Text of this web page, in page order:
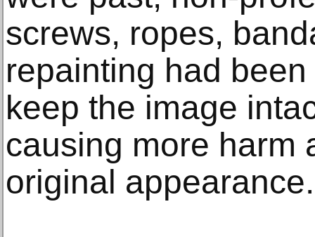
screws, ropes,
repainting had
keep the image
causing more harm
original appearance.